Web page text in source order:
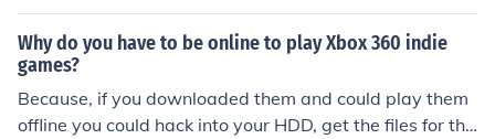
Why do you have to be online to play Xbox 360 indie
games?
Because, if you downloaded them and could play them
offline you could hack into your HDD, get the files for the